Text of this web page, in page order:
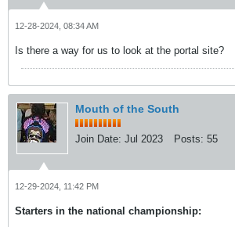
12-28-2024, 08:34 AM
Is there a way for us to look at the portal site?
Mouth of the South
Join Date: Jul 2023 Posts: 55
12-29-2024, 11:42 PM
Starters in the national championship: